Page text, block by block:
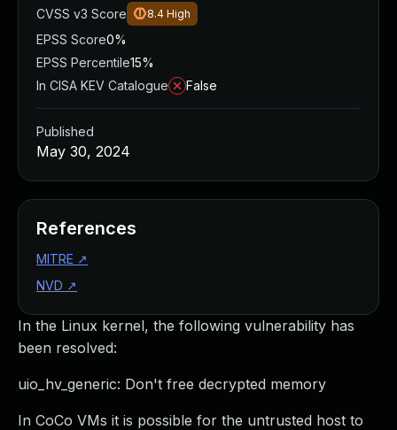
In the Linux kernel, the following vulnerability has
been resolved:
uio_hv_generic: Don't free decrypted memory
In CoCo VMs it is possible for the untrusted host to
CVSS v3 Score
8.4 High
EPSS Score0%
EPSS Percentile15%
In CISA KEV Catalogue
False
Published
May 30, 2024
References
MITRE ↗
NVD ↗